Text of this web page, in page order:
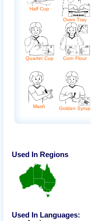
Half Cup
Oven Tray
Quarter Cup
Corn Flour
Mash Golden Syrup
Used In Regions
Used In Languages: